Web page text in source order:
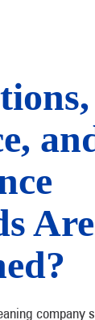
Are
company